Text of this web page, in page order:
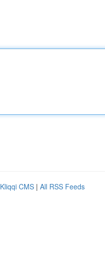
Kliqqi CMS | All RSS Feeds